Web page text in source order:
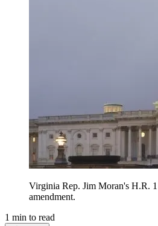
Virginia Rep. Jim Moran's H.R.
amendment.
1 min to read